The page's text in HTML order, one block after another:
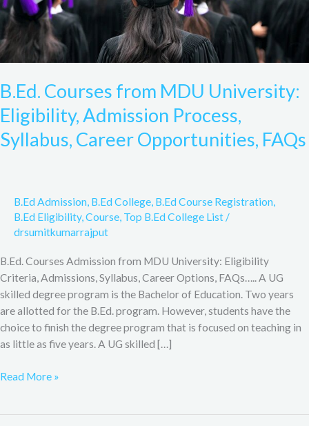
B.Ed. Courses from MDU University:
Eligibility, Admission Process,
Syllabus, Career Opportunities, FAQs
B.Ed Admission, B.Ed College, B.Ed Course Registration,
B.Ed Eligibility,Course, Top B.Ed College List /
drsumitkumarrajput
B.Ed. Courses Admission from MDU University: Eligibility
Criteria, Admissions, Syllabus, Career Options, FAQs….. A UG
skilled degree program is the Bachelor of Education. Two years
are allotted for the B.Ed. program. However, students have the
choice to finish the degree program that is focused on teaching in
as little as five years. A UG skilled […]
Career
Opportunities,
FAQs
Read More »